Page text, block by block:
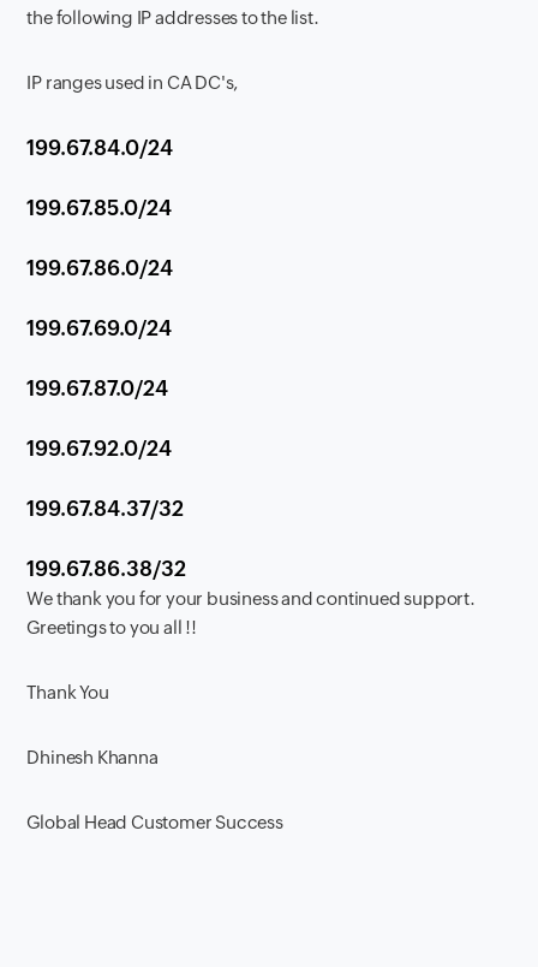
the following IP addresses to the list.
IP ranges used in CA DC's,
199.67.84.0/24
199.67.85.0/24
199.67.86.0/24
199.67.69.0/24
199.67.87.0/24
199.67.92.0/24
199.67.84.37/32
199.67.86.38/32
We thank you for your business and continued support.
Greetings to you all !!
Thank You
Dhinesh Khanna
Global Head Customer Success